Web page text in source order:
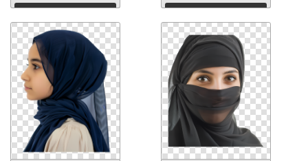
Download Download